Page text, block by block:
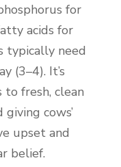
for
acids for
typically need
(3–4). It’s
fresh, clean
cows’
upset and
belief.